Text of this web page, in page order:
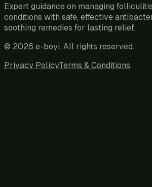
Expert guidance on managing
conditions with safe, effective
soothing remedies for lasting relief.
© 2026 e-boyi. All rights reserved.
Privacy PolicyTerms & Conditions